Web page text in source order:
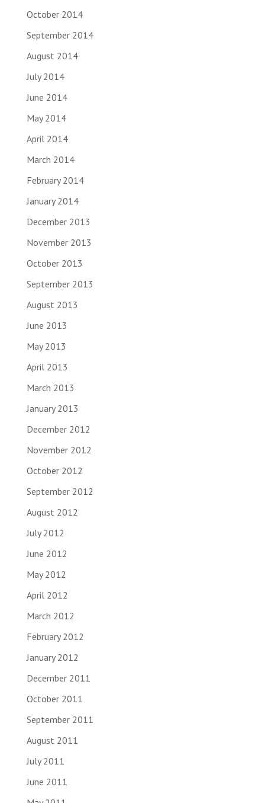
October 2014
September 2014
August 2014
July 2014
June 2014
May 2014
April 2014
March 2014
February 2014
January 2014
December 2013
November 2013
October 2013
September 2013
August 2013
June 2013
May 2013
April 2013
March 2013
January 2013
December 2012
November 2012
October 2012
September 2012
August 2012
July 2012
June 2012
May 2012
April 2012
March 2012
February 2012
January 2012
December 2011
October 2011
September 2011
August 2011
July 2011
June 2011